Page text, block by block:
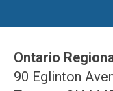
Ontario
90 Eglinton